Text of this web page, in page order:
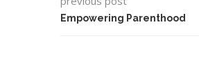
Empowering Parenthood